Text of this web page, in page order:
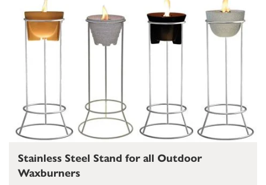
Stainless Steel Stand for all Outdoor
Waxburners